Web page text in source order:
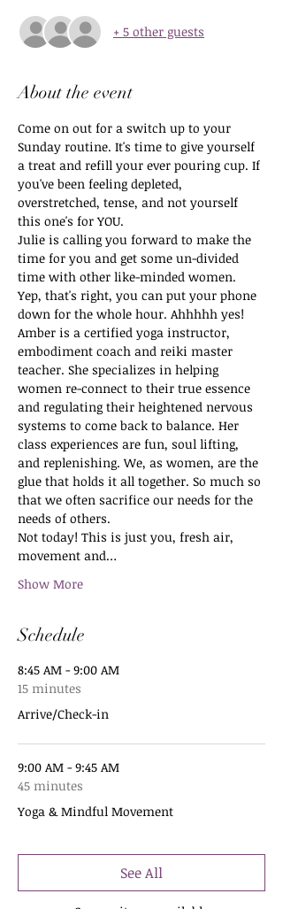
+ 5 other guests
About the event
Come on out for a switch up to your
Sunday routine. It's time to give yourself
a treat and refill your ever pouring cup. If
you've been feeling depleted,
overstretched, tense, and not yourself
this one's for YOU.
Julie is calling you forward to make the
time for you and get some un-divided
time with other like-minded women.
Yep, that's right, you can put your phone
down for the whole hour. Ahhhhh yes!
Amber is a certified yoga instructor,
embodiment coach and reiki master
teacher. She specializes in helping
women re-connect to their true essence
and regulating their heightened nervous
systems to come back to balance. Her
class experiences are fun, soul lifting,
and replenishing. We, as women, are the
glue that holds it all together. So much so
that we often sacrifice our needs for the
needs of others.
Not today! This is just you, fresh air,
movement and…
Show More
Schedule
8:45 AM - 9:00 AM
15 minutes
Arrive/Check-in
9:00 AM - 9:45 AM
45 minutes
Yoga & Mindful Movement
See All